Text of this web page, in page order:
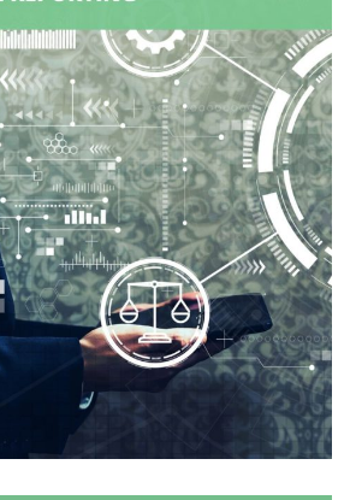
Compliance Reporting
SUPPLY CHAIN